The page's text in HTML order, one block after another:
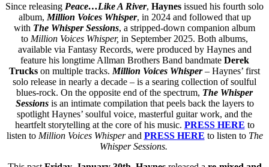
Since releasing Peace…Like A River, Haynes issued his fourth solo
album, Million Voices Whisper, in 2024 and followed that up
with The Whisper Sessions, a stripped-down companion album
to Million Voices Whisper, in September 2025. Both albums,
available via Fantasy Records, were produced by Haynes and
feature his longtime Allman Brothers Band bandmate Derek
Trucks on multiple tracks. Million Voices Whisper– Haynes’ first
solo release in nearly a decade – is a searing collection of soulful
blues-rock. On the opposite end of the spectrum, The Whisper
Sessions is an intimate compilation that peels back the layers to
spotlight Haynes’ soulful voice, masterful guitar work, and the
heartfelt storytelling at the core of his music. PRESS HERE to
listen to Million Voices Whisperand PRESS HERE to listen to The
Whisper Sessions.